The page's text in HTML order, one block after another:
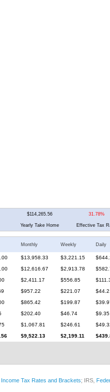
$114,265.56 31.78%
Yearly Take Home Effective Tax
Monthly Weekly Daily
$13,958.33 $3,221.15
$12,616.67 $2,913.78
$2,411.17 $556.85
$957.22 $221.07
$865.42 $199.87
$202.40 $46.74
$9.35
$1,067.81 $246.61
$9,522.13 $2,199.11
Income Tax Rates and Brackets; IRS,